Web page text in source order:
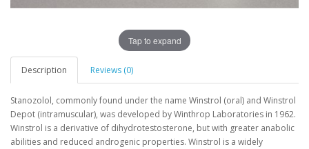
Tap to expand
Description Reviews (0)
Stanozolol, commonly found under the name Winstrol (oral) and Winstrol
Depot (intramuscular), was developed by Winthrop Laboratories in 1962.
Winstrol is a derivative of dihydrotestosterone, but with greater anabolic
abilities and reduced androgenic properties. Winstrol is a widely